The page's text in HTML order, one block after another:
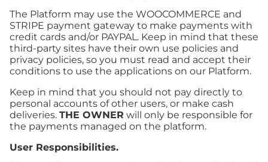
The Platform may use the WOOCOMMERCE and
STRIPE payment gateway to make payments with
credit cards and/or PAYPAL. Keep in mind that these
third-party sites have their own use policies and
privacy policies, so you must read and accept their
conditions to use the applications on our Platform.
Keep in mind that you should not pay directly to
personal accounts of other users, or make cash
deliveries. THE OWNER will only be responsible for
the payments managed on the platform.
User Responsibilities.